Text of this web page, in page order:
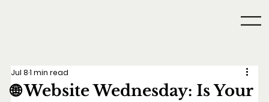
🌐 Website Wednesday: Is Your
Jul 81 min read